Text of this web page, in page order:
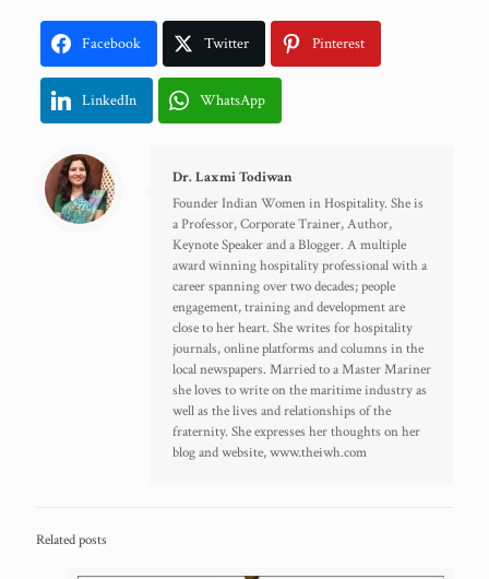
Facebook Twitter Pinterest
LinkedIn WhatsApp
Dr. Laxmi Todiwan
Founder Indian Women in Hospitality. She is
a Professor, Corporate Trainer, Author,
Keynote Speaker and a Blogger. A multiple
award winning hospitality professional with a
career spanning over two decades; people
engagement, training and development are
close to her heart. She writes for hospitality
journals, online platforms and columns in the
local newspapers. Married to a Master Mariner
she loves to write on the maritime industry as
well as the lives and relationships of the
fraternity. She expresses her thoughts on her
blog and website, www.theiwh.com
Related posts